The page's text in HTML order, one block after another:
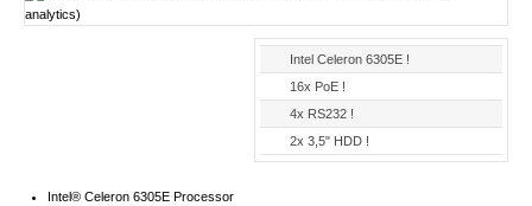
Intel Celeron 6305E !
16x PoE !
4x RS232 !
2x 3,5" HDD !
Intel® Celeron 6305E Processor